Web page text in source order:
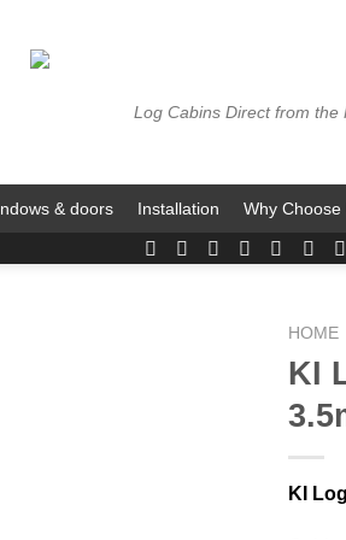
Log Cabins Direct from the
& doors Installation Why Choose
HOME
KI
KI